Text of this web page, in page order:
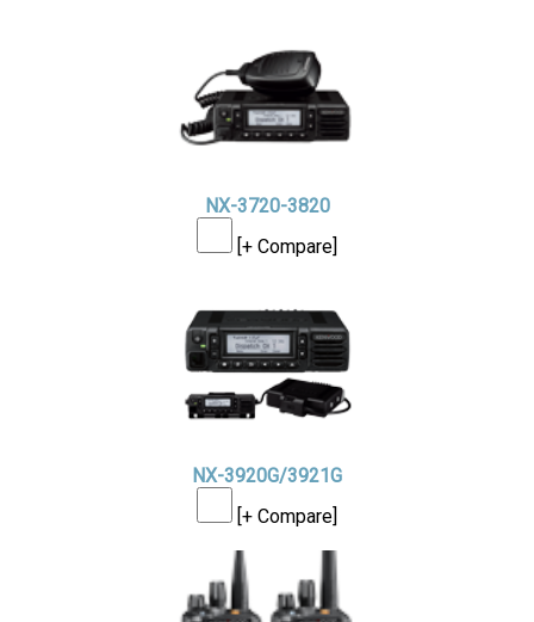
NX-3720-3820
[+ Compare]
NX-3920G/3921G
[+ Compare]